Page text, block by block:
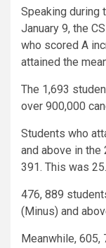
Speaking during
January 9, the
who scored A
attained the
The 1,693
over 900,000
Students who
and above in the
391. This was
476, 889
(Minus) and
Meanwhile,